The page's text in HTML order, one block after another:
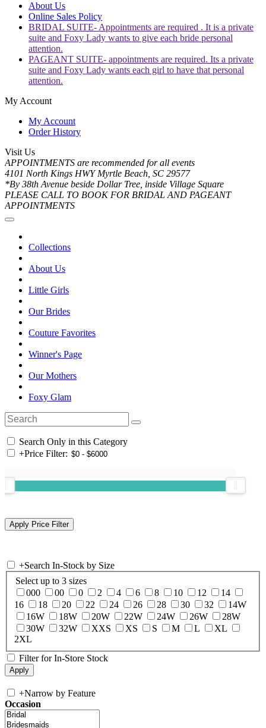
About Us
Online Sales Policy
BRIDAL SUITE- Appointments are required . It is a private
suite and Foxy Lady wants to give each bride personal
attention.
PAGEANT SUITE- appointments are required. Its a private
suite and Foxy Lady wants each girl to have that personal
attention.
My Account
My Account
Order History
Visit Us
APPOINTMENTS are recommended for all events
4101 North Kings HWY Myrtle Beach, SC 29577
*By 38th Avenue beside Dollar Tree, inside Village Square
PLEASE CALL TO BOOK FOR BRIDAL AND PAGEANT
APPOINTMENTS
Collections
About Us
Little Girls
Our Brides
Couture Favorites
Winner's Page
Our Mothers
Foxy Glam
Search Only in this Category
+Price Filter:
+Search In-Stock by Size
Select up to 3 sizes
000
00 0 2 4 6 8 10 12
14
16
18 20 22 24 26 28 30 32
14W
16W
18W 20W 22W 24W 26W
28W
30W
32W XXS XS S M L
XL
2XL
Filter for In-Store Stock
+Narrow by Feature
Occasion